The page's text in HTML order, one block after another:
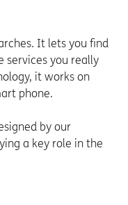
It lets you find
services you really
it works on
phone.
by our
a key role in the